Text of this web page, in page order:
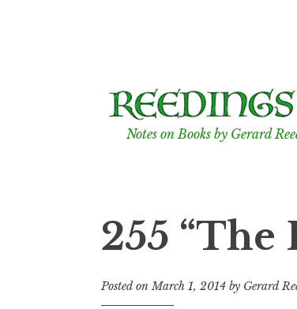
to
content
Notes on Books by Gerard
255 “The
Posted onMarch 1, 2014 by Gerard